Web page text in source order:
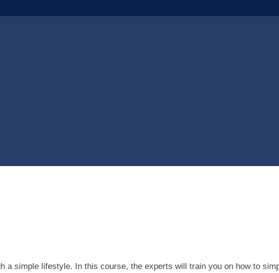
a simple lifestyle. In this course, the experts will train you on how to